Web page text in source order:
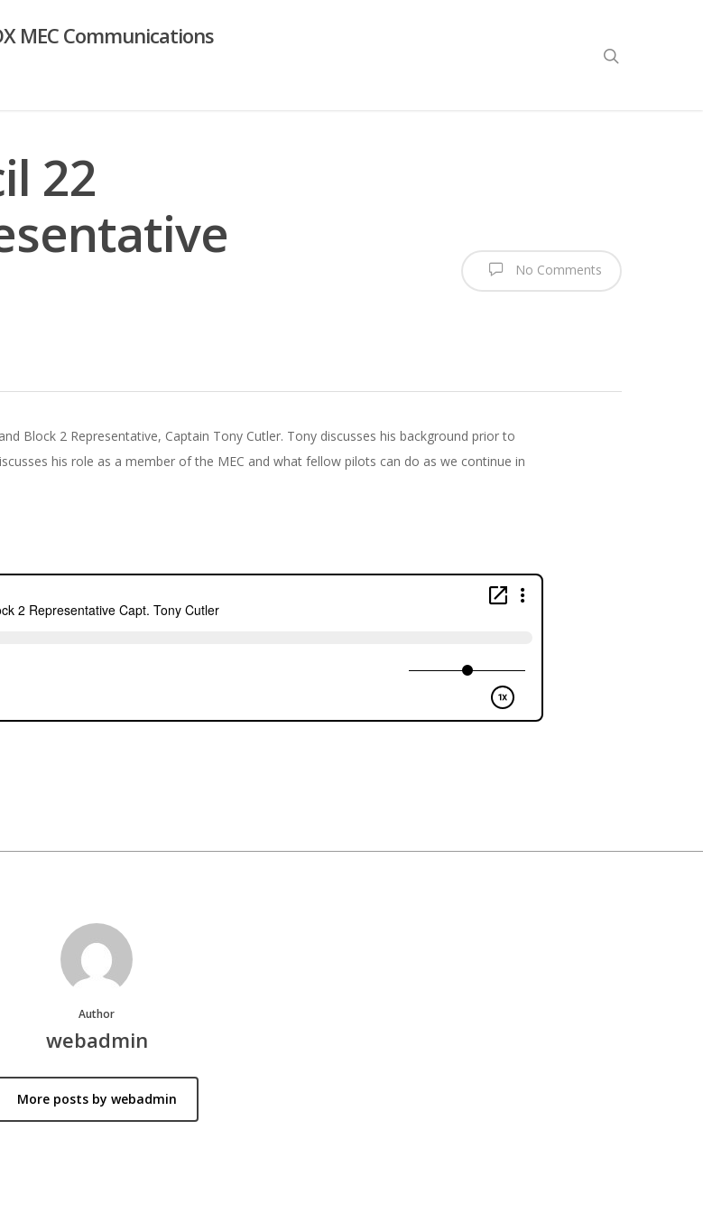
MEC Communications
22
No Comments
Block 2 Representative, Captain Tony Cutler. Tony discusses his background prior to
his role as a member of the MEC and what fellow pilots can do as we continue in
Author
webadmin
More posts by webadmin